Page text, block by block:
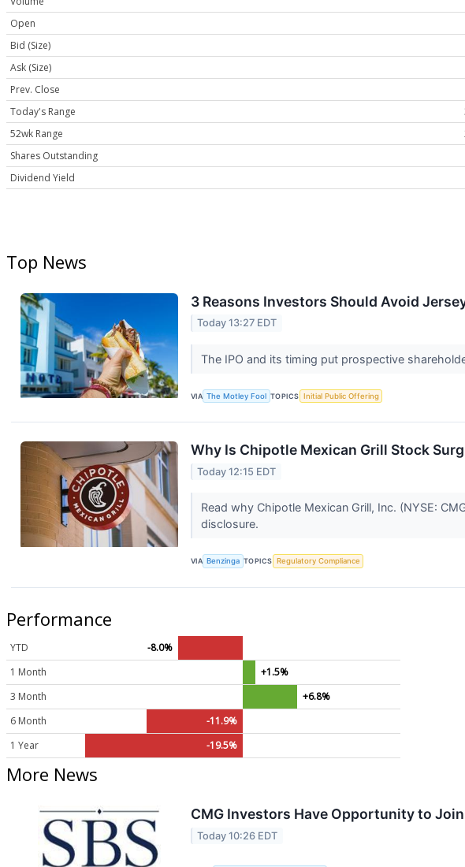
Open
Bid (Size)
Ask (Size)
Prev. Close
Today's Range
52wk Range
Shares Outstanding
Dividend Yield
Top News
3 Reasons Investors Should Avoid
Today 13:27 EDT
The IPO and its timing put prospective
VIA The Motley Fool TOPICS Initial Public Offering
Why Is Chipotle Mexican Grill Stock
Today 12:15 EDT
Read why Chipotle Mexican Grill, Inc. (NYSE:
disclosure.
VIA Benzinga TOPICS Regulatory Compliance
Performance
YTD
-8.0%
1 Month
+1.5%
3 Month
+6.8%
6 Month
-11.9%
1 Year
-19.5%
More News
CMG Investors Have Opportunity to
Today 10:26 EDT